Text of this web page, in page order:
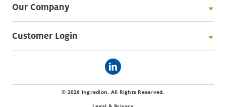
Our Company
Customer Login
© 2026 Ingredion. All Rights Reserved.